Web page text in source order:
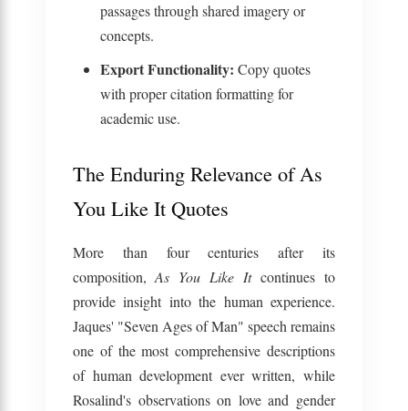
passages through shared imagery or
concepts.
Export Functionality: Copy quotes
with proper citation formatting for
academic use.
The Enduring Relevance of As
You Like It Quotes
More than four centuries after its
composition,As You Like Itcontinues to
provide insight into the human experience.
Jaques' "Seven Ages of Man" speech remains
one of the most comprehensive descriptions
of human development ever written, while
Rosalind's observations on love and gender